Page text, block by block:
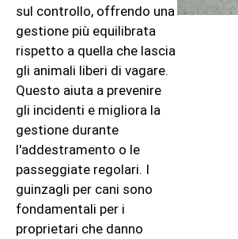
sul controllo, offrendo una
gestione più equilibrata
rispetto a quella che lascia
gli animali liberi di vagare.
Questo aiuta a prevenire
gli incidenti e migliora la
gestione durante
l'addestramento o le
passeggiate regolari. I
guinzagli per cani sono
fondamentali per i
proprietari che danno